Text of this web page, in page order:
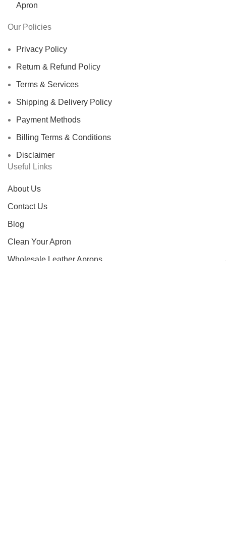
Our Policies
Privacy Policy
Return & Refund Policy
Terms & Services
Shipping & Delivery Policy
Payment Methods
Billing Terms & Conditions
Disclaimer
Useful Links
About Us
Contact Us
Blog
Clean Your Apron
Wholesale Leather Aprons